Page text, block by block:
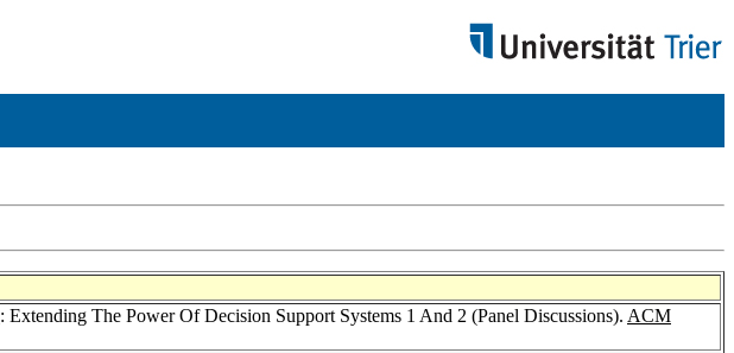
: Extending The Power Of Decision Support Systems 1 And 2 (Panel Discussions). ACM